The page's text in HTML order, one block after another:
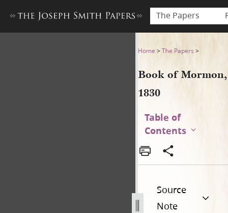
The Papers
Book of Mormon, 1830
Home >The Papers >
Book of Mormon,
1830
Table of
Contents
Source
Note